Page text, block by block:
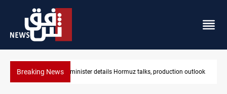
Breaking NewsAraghchi: Iran, Oman "very close" to Hormuz corridor deal